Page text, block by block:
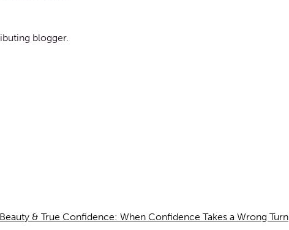
blogger.
& True Confidence: When Confidence Takes a Wrong Turn